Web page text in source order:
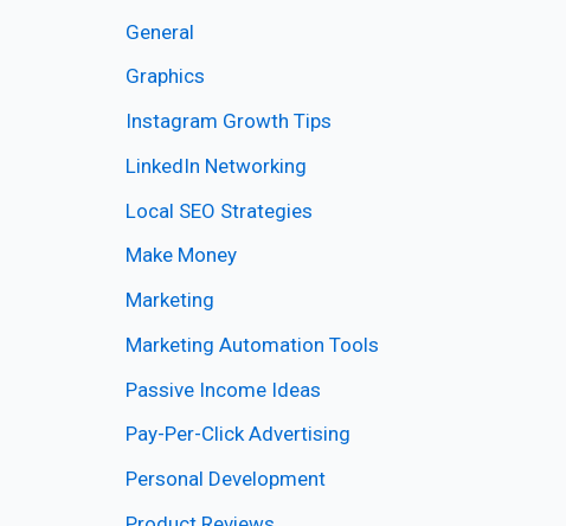
General
Graphics
Instagram Growth Tips
LinkedIn Networking
Local SEO Strategies
Make Money
Marketing
Marketing Automation Tools
Passive Income Ideas
Pay-Per-Click Advertising
Personal Development